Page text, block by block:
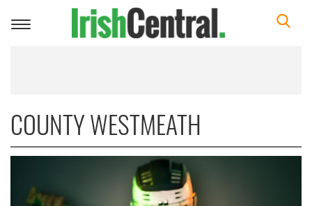
Toggle
COUNTY WESTMEATH